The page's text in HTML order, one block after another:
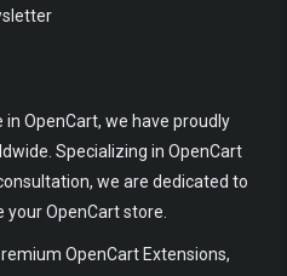
OpenCart, we have proudly
Specializing in OpenCart
we are dedicated to
your OpenCart store.
OpenCart Extensions,